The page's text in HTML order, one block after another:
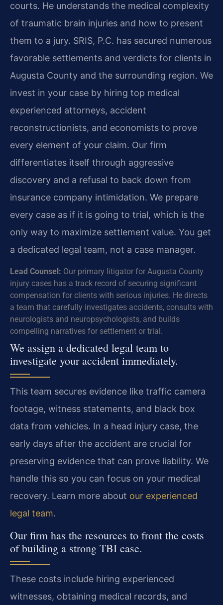
courts. He understands the medical complexity
of traumatic brain injuries and how to present
them to a jury. SRIS, P.C. has secured numerous
favorable settlements and verdicts for clients in
Augusta County and the surrounding region. We
invest in your case by hiring top medical
experienced attorneys, accident
reconstructionists, and economists to prove
every element of your claim. Our firm
differentiates itself through aggressive
discovery and a refusal to back down from
insurance company intimidation. We prepare
every case as if it is going to trial, which is the
only way to maximize settlement value. You get
a dedicated legal team, not a case manager.
Lead Counsel: Our primary litigator for Augusta County
injury cases has a track record of securing significant
compensation for clients with serious injuries. He directs
a team that carefully investigates accidents, consults with
neurologists and neuropsychologists, and builds
compelling narratives for settlement or trial.
We assign a dedicated legal team to
investigate your accident immediately.
This team secures evidence like traffic camera
footage, witness statements, and black box
data from vehicles. In a head injury case, the
early days after the accident are crucial for
preserving evidence that can prove liability. We
handle this so you can focus on your medical
recovery. Learn more about our experienced
legal team.
Our firm has the resources to front the costs
of building a strong TBI case.
These costs include hiring experienced
witnesses, obtaining medical records, and